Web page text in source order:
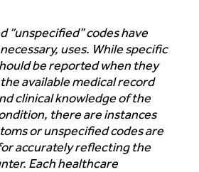
“unspecified” codes have
uses. While specific
be reported when they
available medical record
clinical knowledge of the
there are instances
or unspecified codes are
accurately reflecting the
Each healthcare